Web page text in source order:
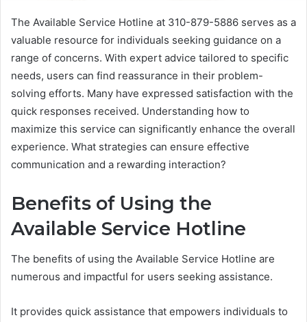
The Available Service Hotline at 310-879-5886 serves as a
valuable resource for individuals seeking guidance on a
range of concerns. With expert advice tailored to specific
needs, users can find reassurance in their problem-
solving efforts. Many have expressed satisfaction with the
quick responses received. Understanding how to
maximize this service can significantly enhance the overall
experience. What strategies can ensure effective
communication and a rewarding interaction?
Benefits of Using the
Available Service Hotline
The benefits of using the Available Service Hotline are
numerous and impactful for users seeking assistance.
It provides quick assistance that empowers individuals to